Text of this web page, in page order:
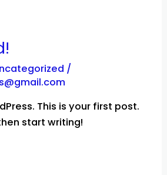
/
This is your first post.
start writing!